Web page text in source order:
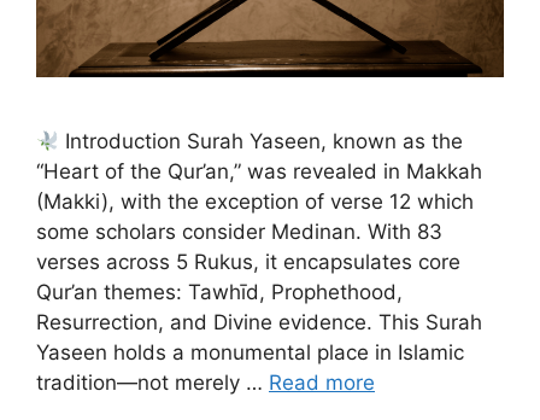
Introduction Surah Yaseen, known as the
“Heart of the Qur’an,” was revealed in Makkah
(Makki), with the exception of verse 12 which
some scholars consider Medinan. With 83
verses across 5 Rukus, it encapsulates core
Qur’an themes: Tawhīd, Prophethood,
Resurrection, and Divine evidence. This Surah
Yaseen holds a monumental place in Islamic
tradition—not merely … Read more